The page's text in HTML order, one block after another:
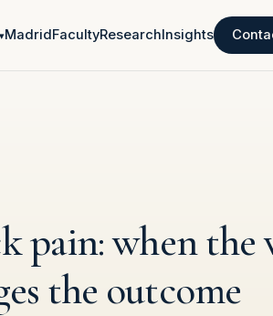
▾Madrid FacultyResearch Insights
pain: when the
the outcome